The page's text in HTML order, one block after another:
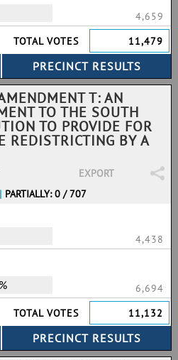
4,659
TOTAL VOTES
11,479
T: AN
TO THE SOUTH
TO PROVIDE FOR
REDISTRICTING BY A
EXPORT
| PARTIALLY: 0 / 707
4,438
6,694
TOTAL VOTES
11,132